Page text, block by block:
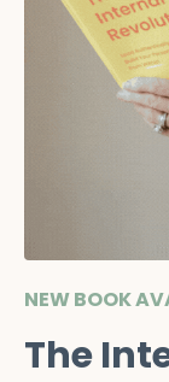
NEW BOOK
The